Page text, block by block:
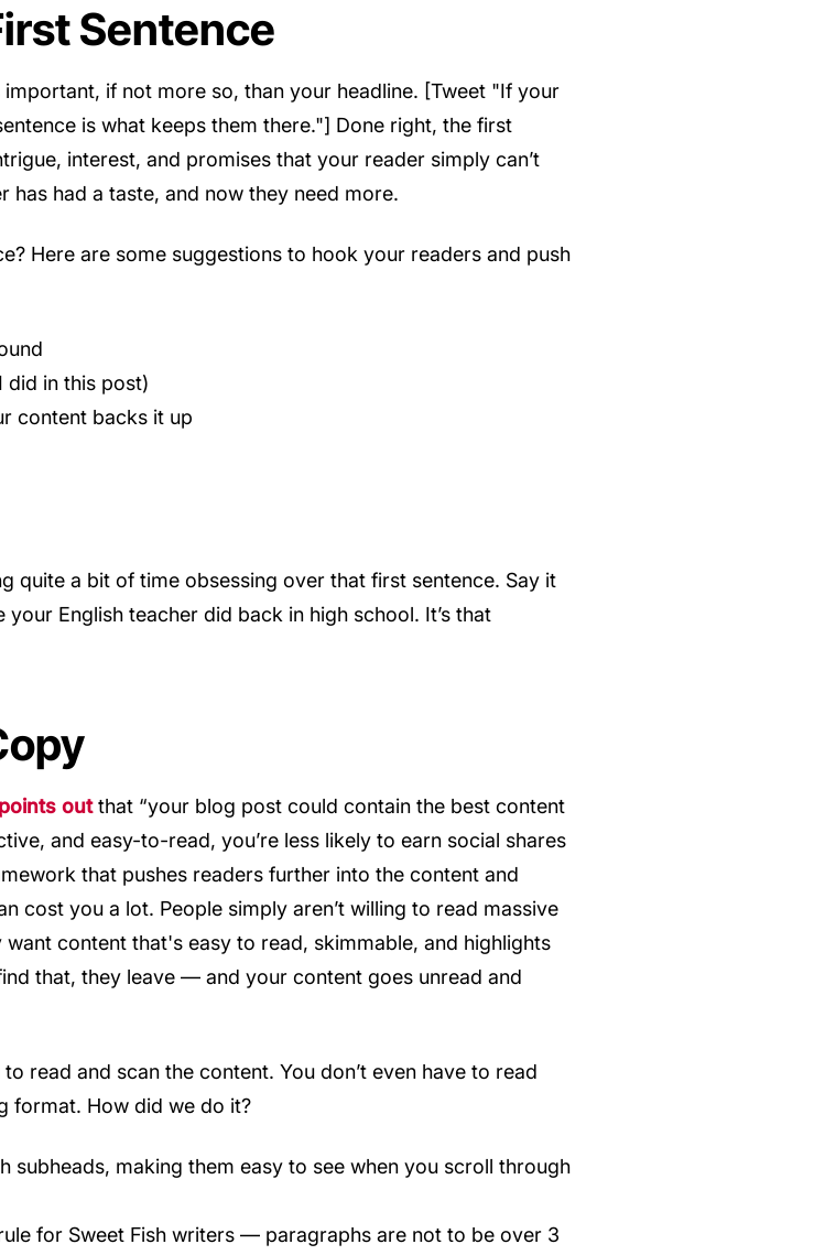
Sentence
if not more so, than your headline. [Tweet "If your
is what keeps them there."] Done right, the first
interest, and promises that your reader simply can’t
had a taste, and now they need more.
Here are some suggestions to hook your readers and push
did in this post)
content backs it up
quite a bit of time obsessing over that first sentence. Say it
English teacher did back in high school. It’s that
outthat “your blog post could contain the best content
and easy-to-read, you’re less likely to earn social shares
that pushes readers further into the content and
cost you a lot. People simply aren’t willing to read massive
content that's easy to read, skimmable, and highlights
that, they leave — and your content goes unread and
read and scan the content. You don’t even have to read
format. How did we do it?
subheads, making them easy to see when you scroll through
for Sweet Fish writers — paragraphs are not to be over 3